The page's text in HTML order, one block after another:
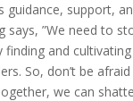
support,
says, ”We need to
and
So, don’t be
we can